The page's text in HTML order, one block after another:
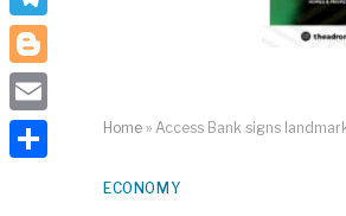
Home » Access Bank signs
ECONOMY
Telegram
Blogger
Email